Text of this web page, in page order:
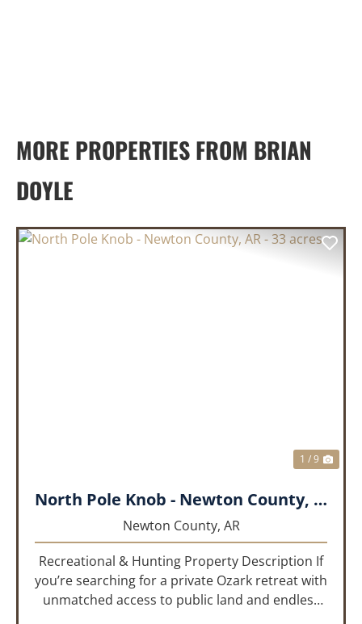
MORE PROPERTIES FROM BRIAN
DOYLE
1 / 9
North Pole Knob - Newton County, AR - 33 acres
Newton County, AR
Recreational & Hunting Property Description If
you’re searching for a private Ozark retreat with
unmatched access to public land and endless